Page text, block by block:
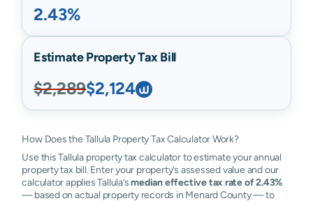
2.43%
Estimate Property Tax Bill
$2,289$2,124
How Does the Tallula Property Tax Calculator Work?
Use this Tallula property tax calculator to estimate your annual
property tax bill. Enter your property’s assessed value and our
calculator applies Tallula’smedian effective tax rate of 2.43%
— based on actual property records in Menard County — to